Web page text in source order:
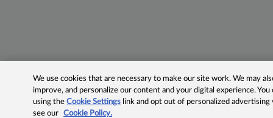
We use cookies that are necessary to make our site work. We may
improve, and personalize our content and your digital experience.
using theCookie Settings link and opt out of personalized advertising
see our
Cookie Policy.